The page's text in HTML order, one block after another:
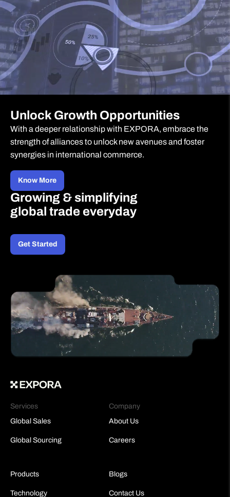
Unlock Growth Opportunities
With a deeper relationship with EXPORA, embrace the
strength of alliances to unlock new avenues and foster
synergies in international commerce.
Know More
Growing & simplifying
global trade everyday
Get Started
Services
Global Sales
Global Sourcing
Company
About Us
Careers
Products
Technology
Blogs
Contact Us